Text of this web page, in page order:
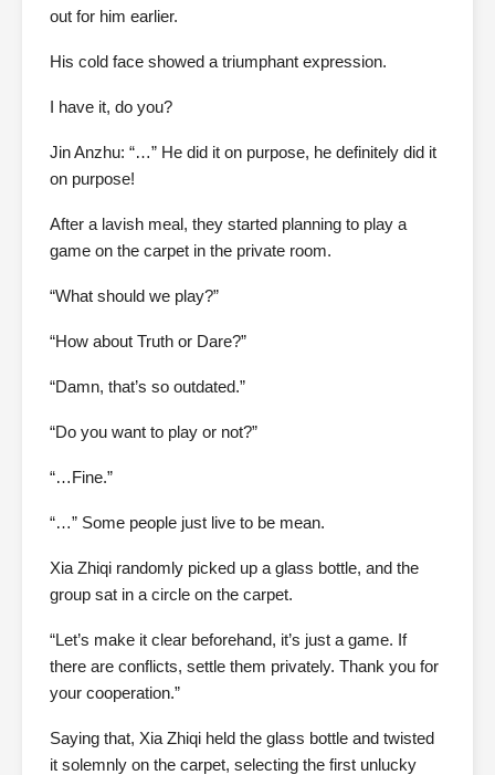
out for him earlier.
His cold face showed a triumphant expression.
I have it, do you?
Jin Anzhu: “…” He did it on purpose, he definitely did it
on purpose!
After a lavish meal, they started planning to play a
game on the carpet in the private room.
“What should we play?”
“How about Truth or Dare?”
“Damn, that’s so outdated.”
“Do you want to play or not?”
“…Fine.”
“…” Some people just live to be mean.
Xia Zhiqi randomly picked up a glass bottle, and the
group sat in a circle on the carpet.
“Let’s make it clear beforehand, it’s just a game. If
there are conflicts, settle them privately. Thank you for
your cooperation.”
Saying that, Xia Zhiqi held the glass bottle and twisted
it solemnly on the carpet, selecting the first unlucky